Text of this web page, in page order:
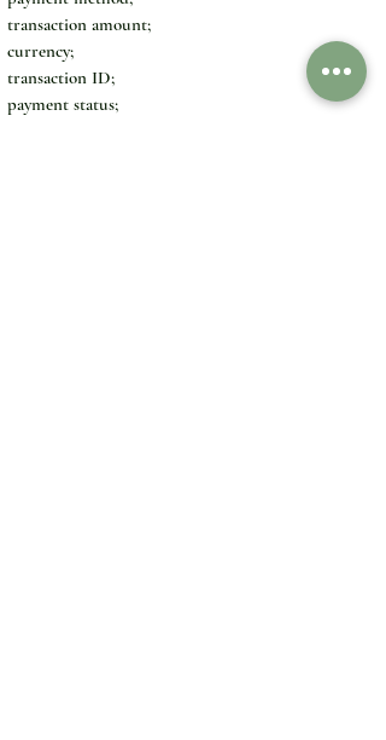
transaction amount;
currency;
transaction ID;
payment status;